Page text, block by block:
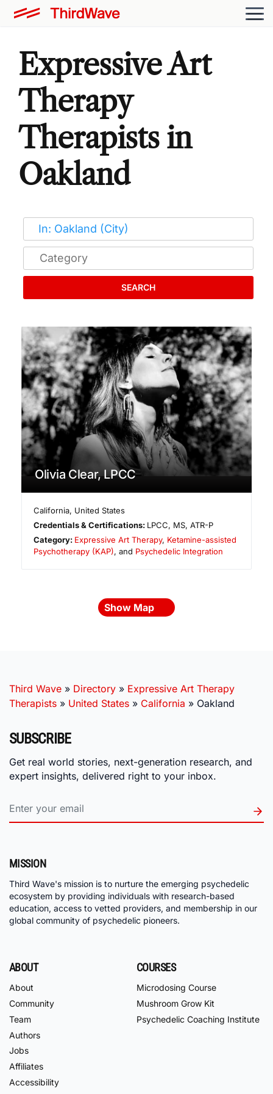
Expressive Art
Therapy
Therapists in
Oakland
SEARCH
Olivia Clear, LPCC
California, United States
Credentials & Certifications: LPCC, MS, ATR-P
Category: Expressive Art Therapy, Ketamine-assisted
Psychotherapy (KAP), and Psychedelic Integration
Show Map
Third Wave » Directory » Expressive Art Therapy
Therapists » United States » California » Oakland
SUBSCRIBE
Get real world stories, next-generation research, and
expert insights, delivered right to your inbox.
MISSION
Third Wave's mission is to nurture the emerging psychedelic
ecosystem by providing individuals with research-based
education, access to vetted providers, and membership in our
global community of psychedelic pioneers.
ABOUT
About
Community
Team
Authors
Jobs
Affiliates
Accessibility
COURSES
Microdosing Course
Mushroom Grow Kit
Psychedelic Coaching Institute